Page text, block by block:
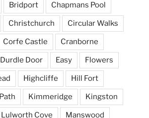
Bridport Chapmans Pool
Christchurch Circular Walks
Corfe Castle Cranborne
Durdle Door Easy Flowers
Highcliffe Hill Fort
Kimmeridge Kingston
Lulworth Cove Manswood